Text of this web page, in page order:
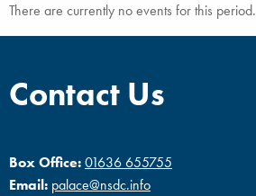
There are currently no events for this period.
Contact Us
Box Office:01636 655755
Email: palace@nsdc.info